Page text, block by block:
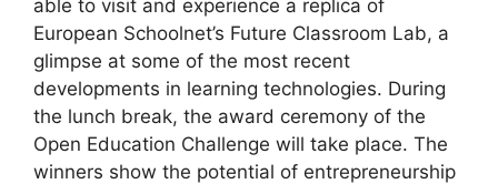
able to visit and experience a replica of
European Schoolnet’s Future Classroom Lab, a
glimpse at some of the most recent
developments in learning technologies. During
the lunch break, the award ceremony of the
Open Education Challenge will take place. The
winners show the potential of entrepreneurship